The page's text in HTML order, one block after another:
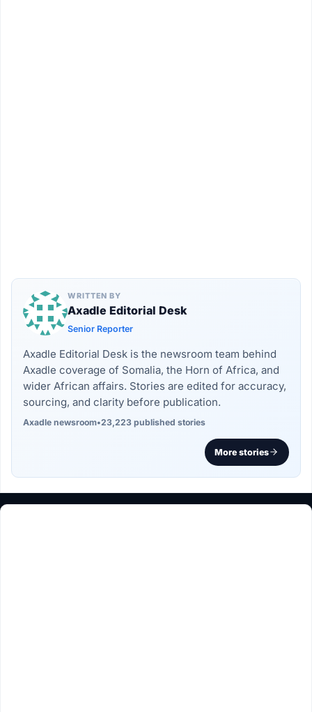
WRITTEN BY
Axadle Editorial Desk
Senior Reporter
Axadle Editorial Desk is the newsroom team behind
Axadle coverage of Somalia, the Horn of Africa, and
wider African affairs. Stories are edited for accuracy,
sourcing, and clarity before publication.
Axadle newsroom•23,223 published stories
More stories